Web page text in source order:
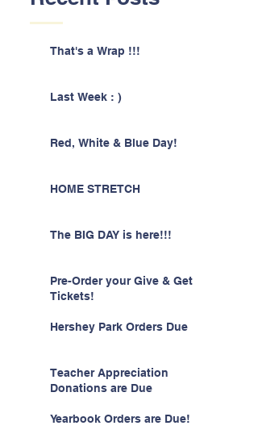
That's a Wrap !!!
Last Week : )
Red, White & Blue Day!
HOME STRETCH
The BIG DAY is here!!!
Pre-Order your Give & Get
Tickets!
Hershey Park Orders Due
Teacher Appreciation
Donations are Due
Yearbook Orders are Due!